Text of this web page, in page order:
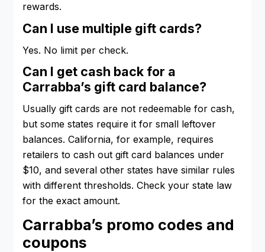
rewards.
Can I use multiple gift cards?
Yes. No limit per check.
Can I get cash back for a
Carrabba’s gift card balance?
Usually gift cards are not redeemable for cash,
but some states require it for small leftover
balances. California, for example, requires
retailers to cash out gift card balances under
$10, and several other states have similar rules
with different thresholds. Check your state law
for the exact amount.
Carrabba’s promo codes and
coupons